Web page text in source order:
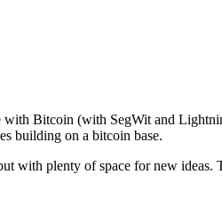
Bitcoin (with SegWit and
building on a bitcoin base.
with plenty of space for new ideas.